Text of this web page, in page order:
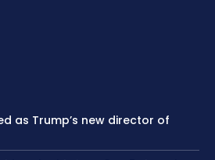
as Trump’s new director of